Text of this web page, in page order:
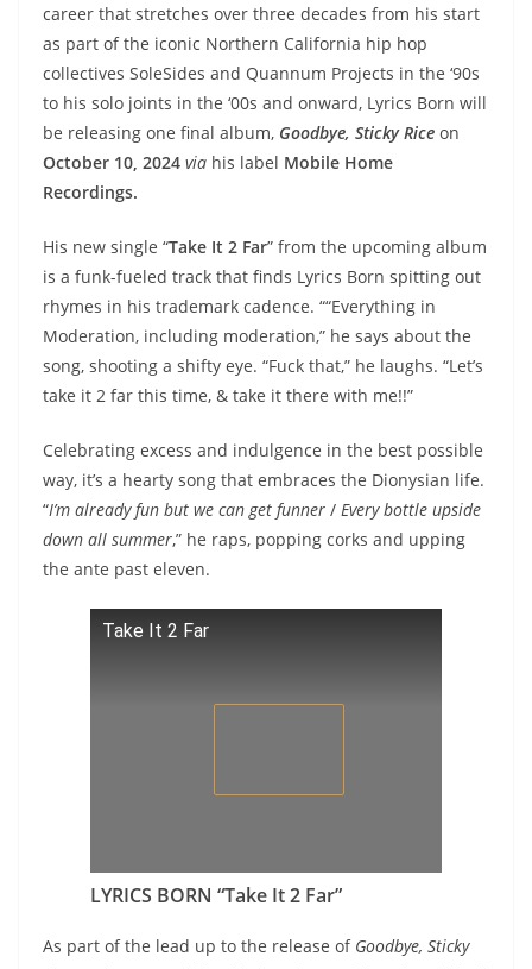
career that stretches over three decades from his start
as part of the iconic Northern California hip hop
collectives SoleSides and Quannum Projects in the ‘90s
to his solo joints in the ‘00s and onward, Lyrics Born will
be releasing one final album, Goodbye, Sticky Rice on
October 10, 2024 via his label Mobile Home
Recordings.
His new single “Take It 2 Far” from the upcoming album
is a funk-fueled track that finds Lyrics Born spitting out
rhymes in his trademark cadence. ““Everything in
Moderation, including moderation,” he says about the
song, shooting a shifty eye. “Fuck that,” he laughs. “Let’s
take it 2 far this time, & take it there with me!!”
Celebrating excess and indulgence in the best possible
way, it’s a hearty song that embraces the Dionysian life.
“I’m already fun but we can get funner / Every bottle upside
down all summer,” he raps, popping corks and upping
the ante past eleven.
Take It 2 Far
LYRICS BORN “Take It 2 Far”
As part of the lead up to the release of Goodbye, Sticky